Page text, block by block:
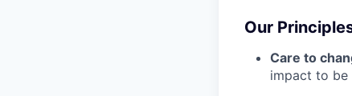
Our
Care to
impact to be